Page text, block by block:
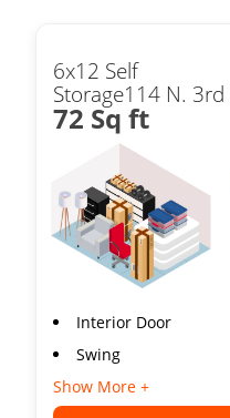
6x12 Self
Storage114 N. 3rd
72 Sq ft
Interior Door
Swing
Show More +